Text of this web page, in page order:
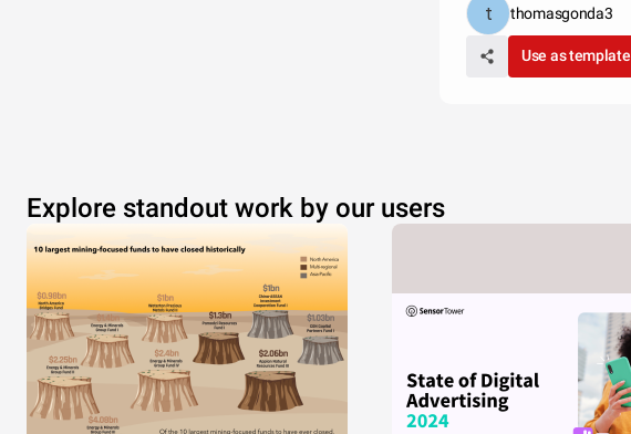
thomasgonda3
Use as template
Explore standout work by our users